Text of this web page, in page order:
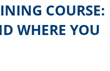
COURSE:
WHERE YOU